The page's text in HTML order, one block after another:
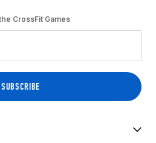
CrossFit Games